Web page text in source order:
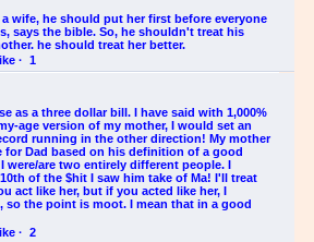
a wife, he should put her first before everyone
says the bible. So, he shouldn't treat his
he should treat her better.
· 1
as a three dollar bill. I have said with 1,000%
age version of my mother, I would set an
running in the other direction! My mother
for Dad based on his definition of a good
were/are two entirely different people. I
of the $hit I saw him take of Ma! I'll treat
act like her, but if you acted like her, I
the point is moot. I mean that in a good
· 2